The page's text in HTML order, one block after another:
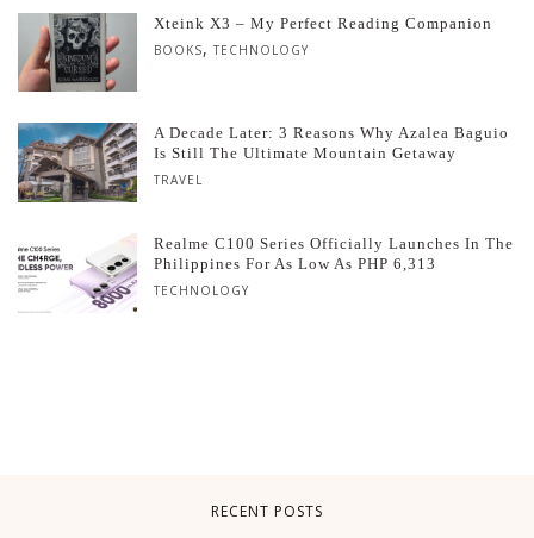
Xteink X3 – My Perfect Reading Companion
BOOKS, TECHNOLOGY
A Decade Later: 3 Reasons Why Azalea Baguio
Is Still The Ultimate Mountain Getaway
TRAVEL
Realme C100 Series Officially Launches In The
Philippines For As Low As PHP 6,313
TECHNOLOGY
RECENT POSTS